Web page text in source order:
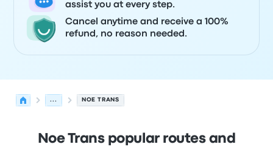
assist you at every step.
Cancel anytime and receive a 100%
refund, no reason needed.
... NOE TRANS
Noe Trans popular routes and